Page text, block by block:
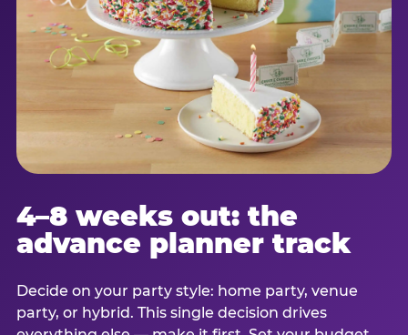
4–8 weeks out: the
advance planner track
Decide on your party style: home party, venue
party, or hybrid. This single decision drives